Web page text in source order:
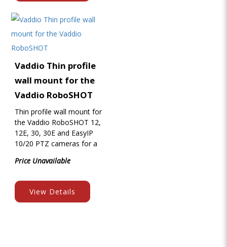
Vaddio Thin profile
wall mount for the
Vaddio RoboSHOT
Thin profile wall mount for
the Vaddio RoboSHOT 12,
12E, 30, 30E and EasyIP
10/20 PTZ cameras for a
Price Unavailable
View Details